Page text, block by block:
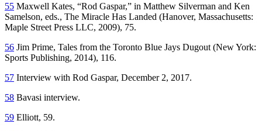
55 Maxwell Kates, “Rod Gaspar,” in Matthew Silverman and Ken
Samelson, eds., The Miracle Has Landed (Hanover, Massachusetts:
Maple Street Press LLC, 2009), 75.
56 Jim Prime, Tales from the Toronto Blue Jays Dugout (New York:
Sports Publishing, 2014), 116.
57 Interview with Rod Gaspar, December 2, 2017.
58 Bavasi interview.
59 Elliott, 59.